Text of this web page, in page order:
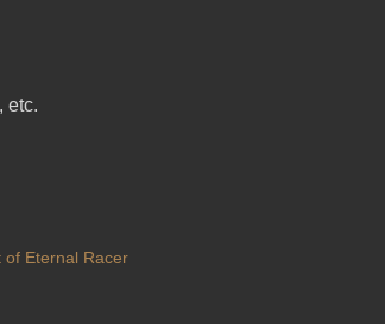
etc.
of Eternal Racer